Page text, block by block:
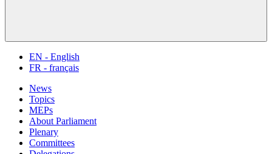
EN - English
FR - français
News
Topics
MEPs
About Parliament
Plenary
Committees